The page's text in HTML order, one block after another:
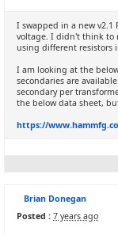
I swapped in a new
voltage. I didn't think to
using different resistors
I am looking at the
secondaries are
secondary per
the below data sheet,
https://
Brian Donegan
Posted : 7 years ago